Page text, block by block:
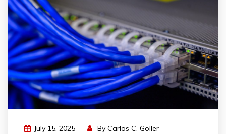
July 15, 2025 By Carlos C. Goller